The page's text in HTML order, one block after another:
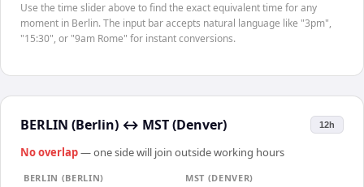
Use the time slider above to find the exact equivalent time for any
moment in Berlin. The input bar accepts natural language like "3pm",
"15:30", or "9am Rome" for instant conversions.
BERLIN (Berlin) ↔ MST (Denver) 12h
No overlap— one side will join outside working hours
BERLIN (BERLIN)
MST (DENVER)